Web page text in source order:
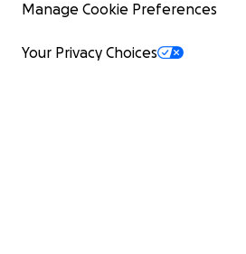
Manage Cookie Preferences
Your Privacy Choices